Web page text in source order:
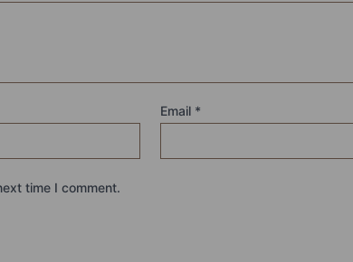
Email *
time I comment.